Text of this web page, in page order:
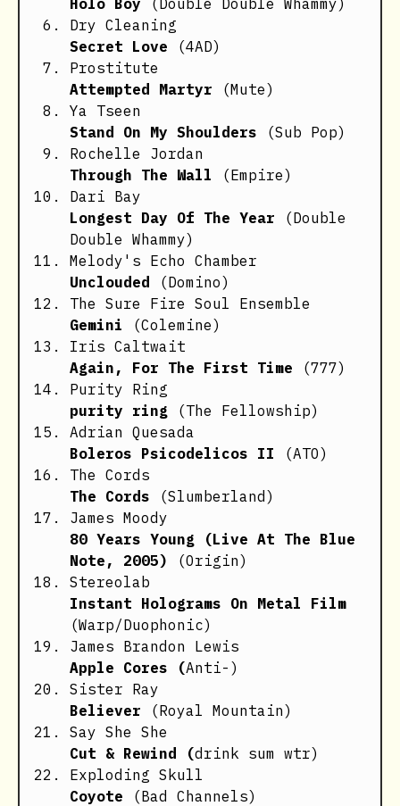
Holo Boy
(Double Double Whammy)
Dry Cleaning
Secret Love
(4AD)
Prostitute
Attempted Martyr
(Mute)
Ya Tseen
Stand On My Shoulders
(Sub Pop)
Rochelle Jordan
Through The Wall
(Empire)
Dari Bay
Longest Day Of The Year
(Double
Double Whammy)
Melody's Echo Chamber
Unclouded
(Domino)
The Sure Fire Soul Ensemble
Gemini
(Colemine)
Iris Caltwait
Again, For The First Time
(777)
Purity Ring
purity ring
(The Fellowship)
Adrian Quesada
Boleros Psicodelicos II
(ATO)
The Cords
The Cords
(Slumberland)
James Moody
80 Years Young (Live At The Blue
Note, 2005)
(Origin)
Stereolab
Instant Holograms On Metal Film
(Warp/Duophonic)
James Brandon Lewis
Apple Cores (Anti-)
Sister Ray
Believer
(Royal Mountain)
Say She She
Cut & Rewind (drink sum wtr)
Exploding Skull
Coyote
(Bad Channels)